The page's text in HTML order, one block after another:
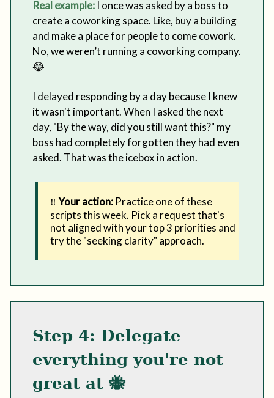
Real example: I once was asked by a boss to
create a coworking space. Like, buy a building
and make a place for people to come cowork.
No, we weren’t running a coworking company.
😂
I delayed responding by a day because I knew
it wasn't important. When I asked the next
day, "By the way, did you still want this?" my
boss had completely forgotten they had even
asked. That was the icebox in action.
‼️ Your action: Practice one of these
scripts this week. Pick a request that's
not aligned with your top 3 priorities and
try the "seeking clarity" approach.
Step 4: Delegate
everything you're not
great at 🐝